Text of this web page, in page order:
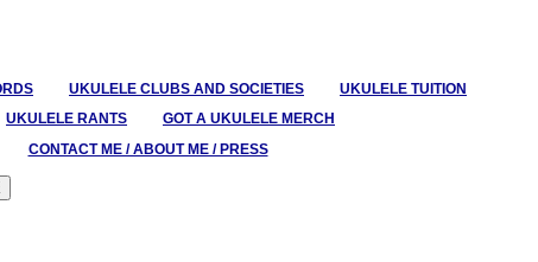
UKULELE CLUBS AND SOCIETIES
UKULELE TUITION
UKULELE RANTS
GOT A UKULELE MERCH
CONTACT ME / ABOUT ME / PRESS